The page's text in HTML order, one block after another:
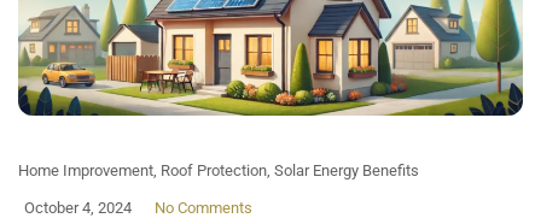
Home Improvement Roof Protection Solar Energy Benefits
October 4, 2024 No Comments